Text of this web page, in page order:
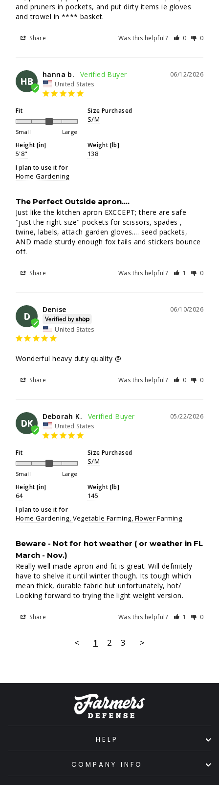
and pruners in pockets, and put dirty items ie gloves
and trowel in **** basket.
Share Was this helpful? 0 0
HB
06/12/2026
hanna b.
United States
Fit
Small Large
Size Purchased
S/M
Height [in]
5'8"
Weight [lb]
138
I plan to use it for
Home Gardening
The Perfect Outside apron....
Just like the kitchen apron EXCCEPT; there are safe
"just the right size" pockets for scissors, spades ,
twine, labels, attach garden gloves.... seed packets,
AND made sturdy enough fox tails and stickers bounce
off.
Share Was this helpful? 1 0
D
06/10/2026
Denise
United States
Wonderful heavy duty quality @
Share Was this helpful? 0 0
DK
05/22/2026
Deborah K.
United States
Fit
Small Large
Size Purchased
S/M
Height [in]
64
Weight [lb]
145
I plan to use it for
Home Gardening Vegetable Farming Flower Farming
Beware - Not for hot weather ( or weather in FL
March - Nov.)
Really well made apron and fit is great. Will definitely
have to shelve it until winter though. Its tough which
mean thick, durable fabric but unfortunately, hot/
Looking forward to trying the light weight version.
Share Was this helpful? 1 0
< 1 2 3 >
HELP
COMPANY INFO